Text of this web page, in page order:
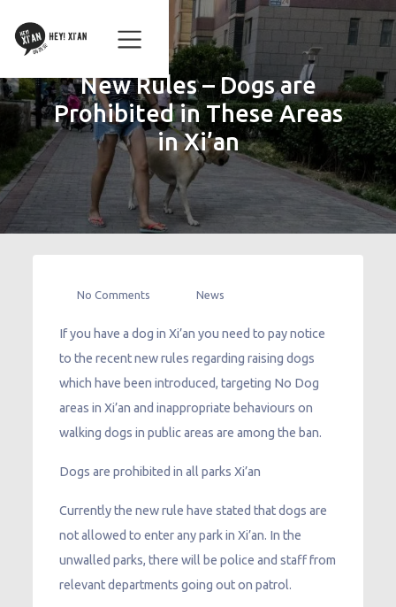
New Rules – Dogs are
Prohibited in These Areas
in Xi’an
No Comments News
If you have a dog in Xi’an you need to pay notice
to the recent new rules regarding raising dogs
which have been introduced, targeting No Dog
areas in Xi’an and inappropriate behaviours on
walking dogs in public areas are among the ban.
Dogs are prohibited in all parks Xi’an
Currently the new rule have stated that dogs are
not allowed to enter any park in Xi’an. In the
unwalled parks, there will be police and staff from
relevant departments going out on patrol.